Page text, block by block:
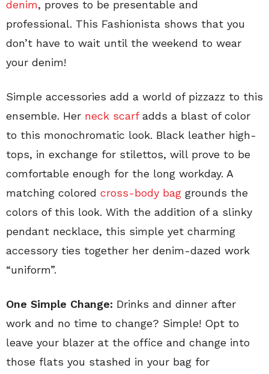
denim, proves to be presentable and
professional. This Fashionista shows that you
don’t have to wait until the weekend to wear
your denim!
Simple accessories add a world of pizzazz to this
ensemble. Her neck scarfadds a blast of color
to this monochromatic look. Black leather high-
tops, in exchange for stilettos, will prove to be
comfortable enough for the long workday. A
matching colored cross-body bag grounds the
colors of this look. With the addition of a slinky
pendant necklace, this simple yet charming
accessory ties together her denim-dazed work
“uniform”.
One Simple Change: Drinks and dinner after
work and no time to change? Simple! Opt to
leave your blazer at the office and change into
those flats you stashed in your bag for